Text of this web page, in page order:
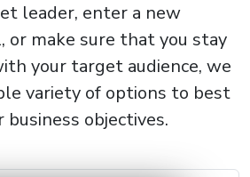
leader, enter a new
or make sure that you stay
your target audience, we
variety of options to best
business objectives.